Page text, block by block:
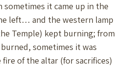
sometimes it came up in the
left… and the western lamp
Temple) kept burning; from
sometimes it was
of the altar (for sacrifices)